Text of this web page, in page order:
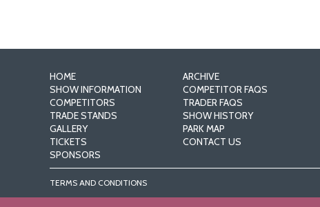
HOME
SHOW INFORMATION
COMPETITORS
TRADE STANDS
GALLERY
TICKETS
SPONSORS
ARCHIVE
COMPETITOR FAQS
TRADER FAQS
SHOW HISTORY
PARK MAP
CONTACT US
TERMS AND CONDITIONS